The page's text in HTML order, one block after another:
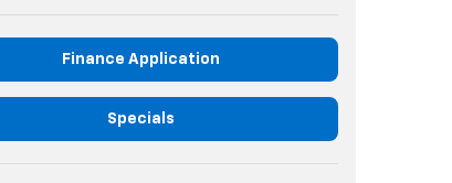
Finance Application
Specials